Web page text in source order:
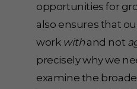
opportunities for
also ensures that
work withand not
precisely why we
examine the